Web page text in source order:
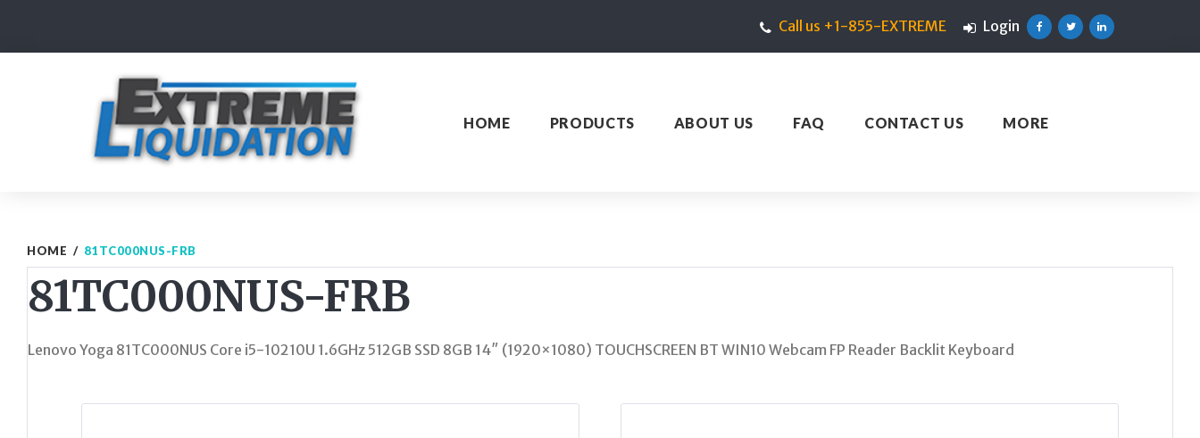
content
Call us +1-855-EXTREME
Login
HOME PRODUCTS ABOUT US FAQ CONTACT US MORE
HOME / 81TC000NUS-FRB
81TC000NUS-FRB
Lenovo Yoga 81TC000NUS Core i5-10210U 1.6GHz 512GB SSD 8GB 14″ (1920×1080) TOUCHSCREEN BT WIN10 Webcam FP Reader Backlit Keyboard